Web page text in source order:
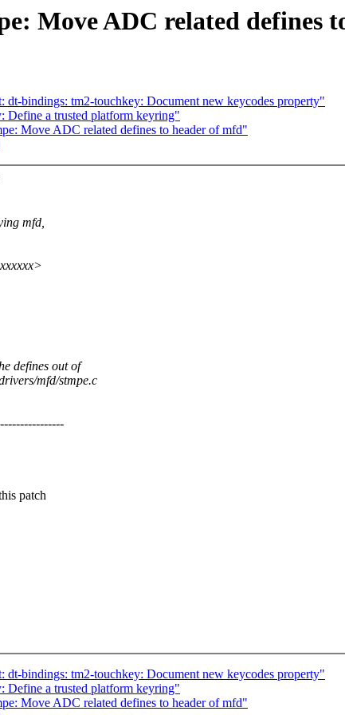
Move ADC related defines
bindings: tm2-touchkey: Document new keycodes property"
a trusted platform keyring"
Move ADC related defines to header of mfd"
mfd,
defines out of
mfd/stmpe.c
patch
bindings: tm2-touchkey: Document new keycodes property"
a trusted platform keyring"
Move ADC related defines to header of mfd"